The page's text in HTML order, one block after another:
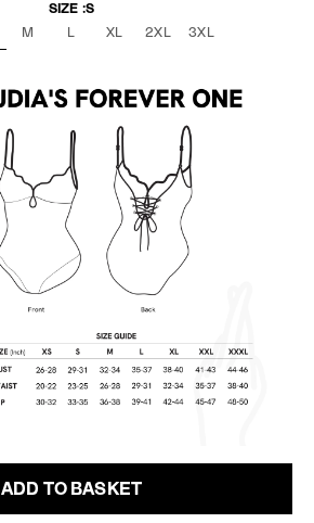
SIZE :S
M XL 2XL 3XL
ADD TO BASKET